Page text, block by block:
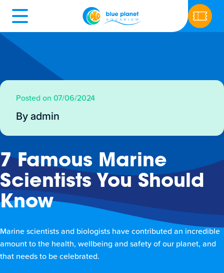
Posted on 07/06/2024
By admin
7 Famous Marine
Scientists You Should
Know
Marine scientists and biologists have contributed an incredible
amount to the health, wellbeing and safety of our planet, and
that needs to be celebrated.